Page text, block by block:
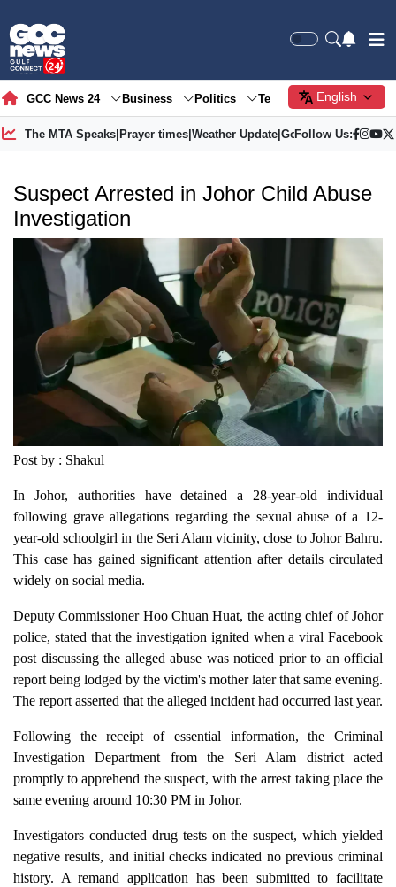
GCC News 24 Business Politics Tech Society
English
The MTA Speaks| Prayer times| Weather Update| Gold Price
Follow Us:
Suspect Arrested in Johor Child Abuse
Investigation
Post by : Shakul
In Johor, authorities have detained a 28-year-old individual
following grave allegations regarding the sexual abuse of a 12-
year-old schoolgirl in the Seri Alam vicinity, close to Johor Bahru.
This case has gained significant attention after details circulated
widely on social media.
Deputy Commissioner Hoo Chuan Huat, the acting chief of Johor
police, stated that the investigation ignited when a viral Facebook
post discussing the alleged abuse was noticed prior to an official
report being lodged by the victim's mother later that same evening.
The report asserted that the alleged incident had occurred last year.
Following the receipt of essential information, the Criminal
Investigation Department from the Seri Alam district acted
promptly to apprehend the suspect, with the arrest taking place the
same evening around 10:30 PM in Johor.
Investigators conducted drug tests on the suspect, which yielded
negative results, and initial checks indicated no previous criminal
history. A remand application has been submitted to facilitate